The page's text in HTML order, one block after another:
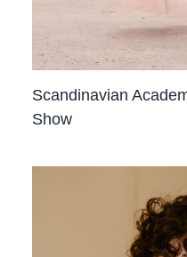
Scandinavian
Show